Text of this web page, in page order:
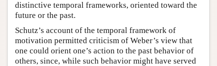
distinctive temporal frameworks, oriented toward the
future or the past.
Schutz’s account of the temporal framework of
motivation permitted criticism of Weber’s view that
one could orient one’s action to the past behavior of
others, since, while such behavior might have served